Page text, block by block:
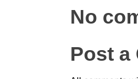
No
Post a